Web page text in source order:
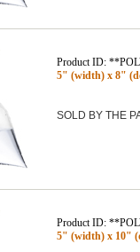
Product ID:
5" (width) x 8"
SOLD BY THE
Product ID:
5" (width) x 10"